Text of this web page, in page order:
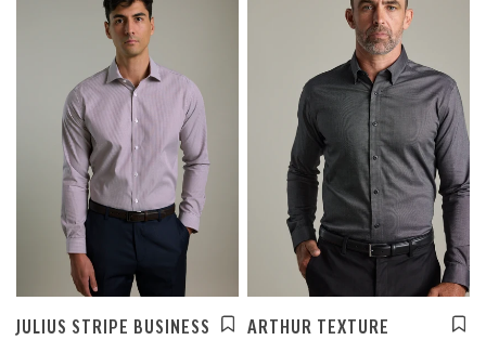
JULIUS STRIPE BUSINESS
ARTHUR TEXTURE